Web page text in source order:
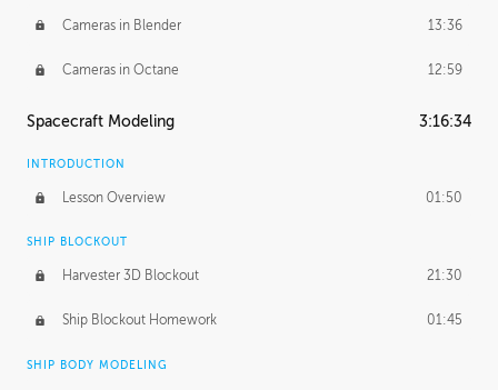
Cameras in Blender 13:36
Cameras in Octane 12:59
Spacecraft Modeling 3:16:34
INTRODUCTION
Lesson Overview 01:50
SHIP BLOCKOUT
Harvester 3D Blockout 21:30
Ship Blockout Homework 01:45
SHIP BODY MODELING